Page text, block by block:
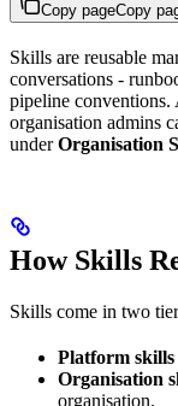
Copy pageCopy
Skills are reusable
conversations -
pipeline conventions.
organisation admins
underOrganisation
How Skills
Skills come in two
Platform skills
Organisation
organisation.